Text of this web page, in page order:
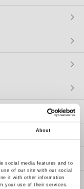
About
social media features and to
of our site with our social
it with other information
your use of their services.